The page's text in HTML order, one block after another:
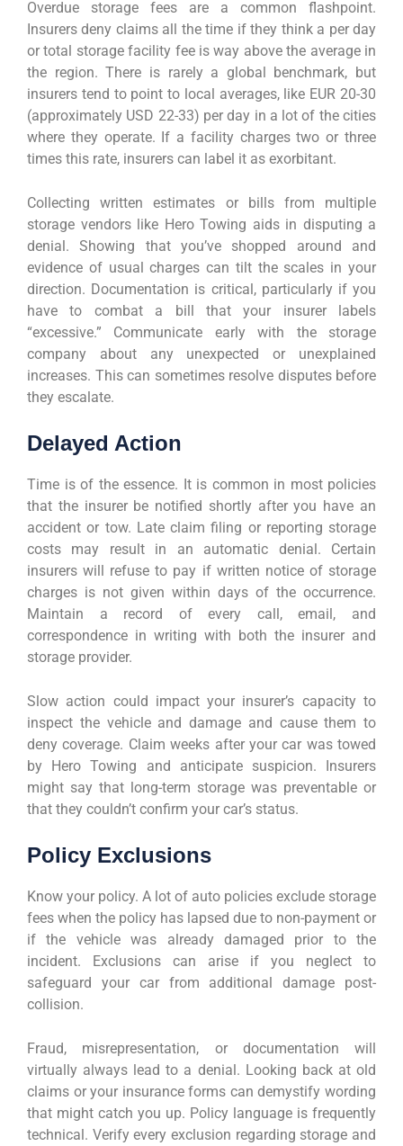
Overdue storage fees are a common flashpoint.
Insurers deny claims all the time if they think a per day
or total storage facility fee is way above the average in
the region. There is rarely a global benchmark, but
insurers tend to point to local averages, like EUR 20-30
(approximately USD 22-33) per day in a lot of the cities
where they operate. If a facility charges two or three
times this rate, insurers can label it as exorbitant.
Collecting written estimates or bills from multiple
storage vendors like Hero Towing aids in disputing a
denial. Showing that you’ve shopped around and
evidence of usual charges can tilt the scales in your
direction. Documentation is critical, particularly if you
have to combat a bill that your insurer labels
“excessive.” Communicate early with the storage
company about any unexpected or unexplained
increases. This can sometimes resolve disputes before
they escalate.
Delayed Action
Time is of the essence. It is common in most policies
that the insurer be notified shortly after you have an
accident or tow. Late claim filing or reporting storage
costs may result in an automatic denial. Certain
insurers will refuse to pay if written notice of storage
charges is not given within days of the occurrence.
Maintain a record of every call, email, and
correspondence in writing with both the insurer and
storage provider.
Slow action could impact your insurer’s capacity to
inspect the vehicle and damage and cause them to
deny coverage. Claim weeks after your car was towed
by Hero Towing and anticipate suspicion. Insurers
might say that long-term storage was preventable or
that they couldn’t confirm your car’s status.
Policy Exclusions
Know your policy. A lot of auto policies exclude storage
fees when the policy has lapsed due to non-payment or
if the vehicle was already damaged prior to the
incident. Exclusions can arise if you neglect to
safeguard your car from additional damage post-
collision.
Fraud, misrepresentation, or documentation will
virtually always lead to a denial. Looking back at old
claims or your insurance forms can demystify wording
that might catch you up. Policy language is frequently
technical. Verify every exclusion regarding storage and